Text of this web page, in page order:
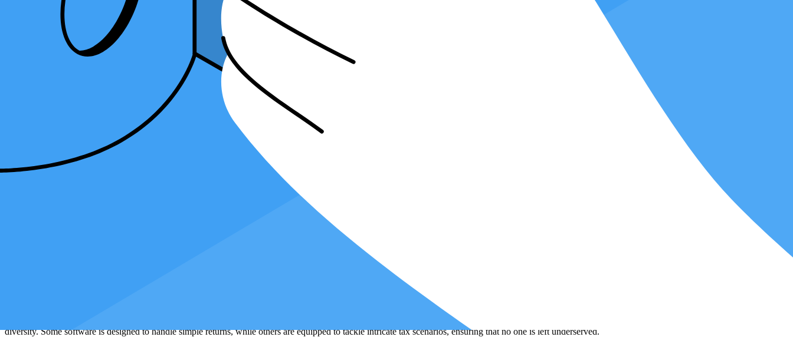
An advantage of knowing various tax software is its flexibility.
Each software boasts its distinct features, interfaces, and workflows
. By becoming proficient in multiple systems, you can seamlessly adapt to your
clients' preferences, ultimately streamlining your workflow and enhancing efficiency.
In the fast-paced world of tax preparation, client needs can be diverse. Some clients may favor
for accessibility and collaboration, while others may prefer traditional desktop software for
data security. By having expertise in both realms, you can cater to the preferences of a wide-ranging clientele, rendering your services more attractive and adaptable.
Moreover, a diversified skill set empowers you to handle different types of tax returns easily. Whether individual, corporate, or specialized returns, you can address a broader spectrum of client needs and expand
2. Expanding Freelance and Collaboration Opportunities
freelancing or exploring freelance CPA jobs
may be enticing. Learning different tax software can be a game-changer in this context. Various clients and tax firms have their own
preferred software, and fluently navigating these systems significantly broadens your marketability and the range of opportunities at your disposal.
Freelance accounting often entails project-based work. Customers might expect you to be proficient in a specific software that best suits their requirements.
When you're well-versed in multiple tax software
, you can readily accept these projects and provide high-quality service, resulting in an enriched portfolio and a substantial increase in your earning potential.
Tax software providers can make unforeseen decisions or, in the worst-case scenario, go out of business. In such cases, swiftly transitioning to alternative software without extensive retraining is a valuable asset.
Mastering different tax software ensures you are well-prepared to adapt in the face of unforeseen circumstances, safeguarding your ability to provide uninterrupted services to your clients. This is particularly
relevant in the context of cloud-based solutions, where access may become restricted, and having an alternative option readily available can prevent potential disruptions in your tax practice.
Understanding the variety of tax software available in the market is as crucial as mastering the tools themselves.
preferences of tax professionals, accounting firms, and individual clients. Here, we explore the reasons behind the diversity of tax software options:
The field of taxation encompasses a broad spectrum of clients, each with unique requirements. From individuals with straightforward tax returns to complex corporate tax situations, tax software caters to this
diversity. Some software is designed to handle simple returns, while others are equipped to tackle intricate tax scenarios, ensuring that no one is left underserved.